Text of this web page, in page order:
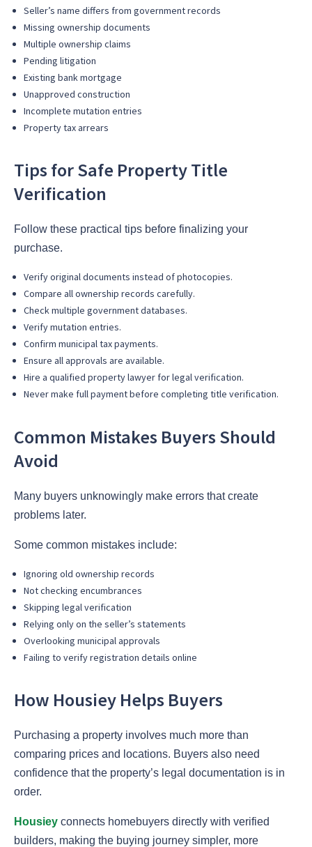
Seller’s name differs from government records
Missing ownership documents
Multiple ownership claims
Pending litigation
Existing bank mortgage
Unapproved construction
Incomplete mutation entries
Property tax arrears
Tips for Safe Property Title
Verification
Follow these practical tips before finalizing your
purchase.
Verify original documents instead of photocopies.
Compare all ownership records carefully.
Check multiple government databases.
Verify mutation entries.
Confirm municipal tax payments.
Ensure all approvals are available.
Hire a qualified property lawyer for legal verification.
Never make full payment before completing title verification.
Common Mistakes Buyers Should
Avoid
Many buyers unknowingly make errors that create
problems later.
Some common mistakes include:
Ignoring old ownership records
Not checking encumbrances
Skipping legal verification
Relying only on the seller’s statements
Overlooking municipal approvals
Failing to verify registration details online
How Housiey Helps Buyers
Purchasing a property involves much more than
comparing prices and locations. Buyers also need
confidence that the property’s legal documentation is in
order.
Housiey connects homebuyers directly with verified
builders, making the buying journey simpler, more